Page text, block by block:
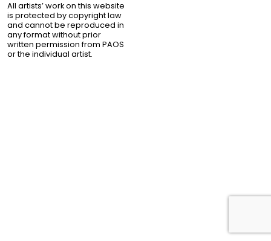
All artists’ work on this website
is protected by copyright law
and cannot be reproduced in
any format without prior
written permission from PAOS
or the individual artist.